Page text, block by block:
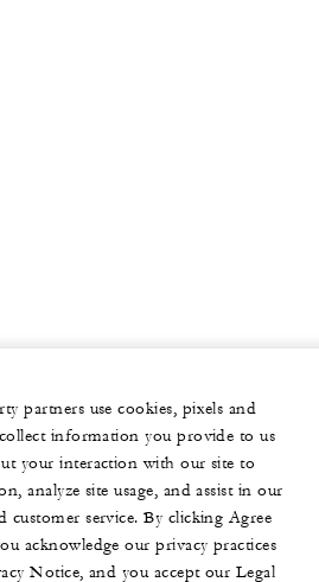
partners use cookies, pixels and
information you provide to us
your interaction with our site to
analyze site usage, and assist in our
customer service. By clicking Agree
acknowledge our privacy practices
Notice, and you accept our Legal